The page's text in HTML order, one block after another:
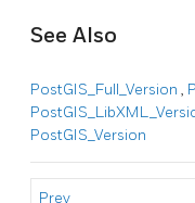
See Also
PostGIS_Full_Version ,
PostGIS_Version
Prev